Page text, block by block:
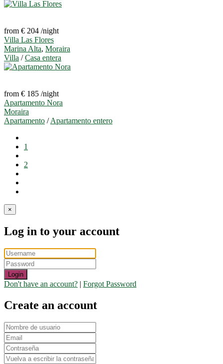
from € 204 /night
Villa Las Flores
Marina Alta, Moraira
Villa /Casa entera
from € 185 /night
Apartamento Nora
Moraira
Apartamento /Apartamento entero
1
2
×
Log in to your account
Login
Don't have an account? | Forgot Password
Create an account